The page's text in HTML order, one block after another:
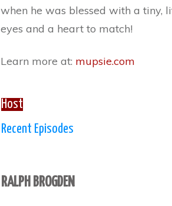
when he was blessed with a
eyes and a heart to match!
Learn more at: mupsie.com
Host
Recent Episodes
RALPH BROGDEN